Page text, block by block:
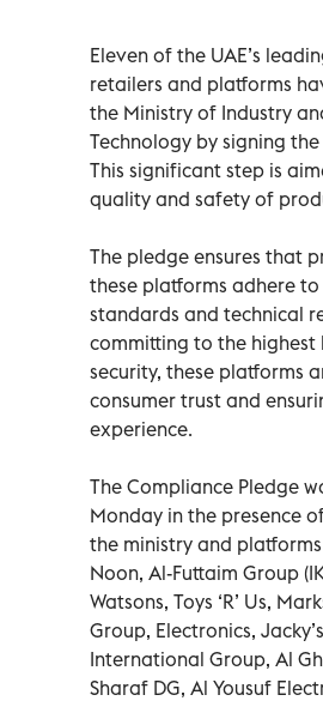
Eleven of the UAE’s
retailers and platforms
the Ministry of Industry
Technology by signing
This significant step is
quality and safety of
The pledge ensures that
these platforms adhere to
standards and technical
committing to the highest
security, these platforms
consumer trust and
experience.
The Compliance Pledge
Monday in the presence
the ministry and
Noon, Al-Futtaim Group
Watsons, Toys ‘R’ Us,
Group, Electronics,
International Group, Al
Sharaf DG, Al Yousuf